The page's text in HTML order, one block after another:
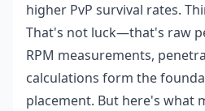
higher PvP survival rates.
That's not luck—that's raw
RPM measurements,
calculations form the
placement. But here's what